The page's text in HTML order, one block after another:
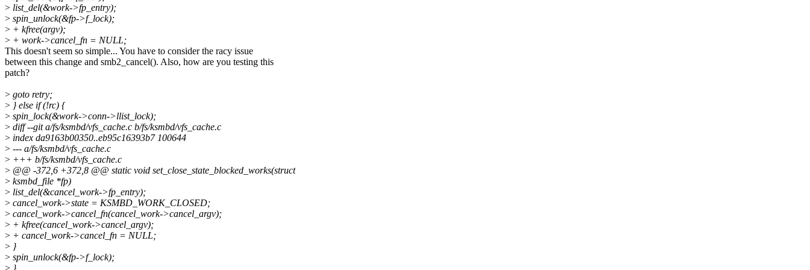
> list_del(&work->fp_entry);
> spin_unlock(&fp->f_lock);
> + kfree(argv);
> + work->cancel_fn = NULL;
This doesn't seem so simple... You have to consider the racy issue
between this change and smb2_cancel(). Also, how are you testing this
patch?
> goto retry;
> } else if (!rc) {
> spin_lock(&work->conn->llist_lock);
> diff --git a/fs/ksmbd/vfs_cache.c b/fs/ksmbd/vfs_cache.c
> index da9163b00350..eb95c16393b7 100644
> --- a/fs/ksmbd/vfs_cache.c
> +++ b/fs/ksmbd/vfs_cache.c
> @@ -372,6 +372,8 @@ static void set_close_state_blocked_works(struct
> ksmbd_file *fp)
> list_del(&cancel_work->fp_entry);
> cancel_work->state = KSMBD_WORK_CLOSED;
> cancel_work->cancel_fn(cancel_work->cancel_argv);
> + kfree(cancel_work->cancel_argv);
> + cancel_work->cancel_fn = NULL;
> }
> spin_unlock(&fp->f_lock);